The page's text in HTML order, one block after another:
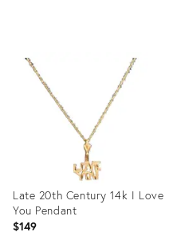
ID:
35939560
Late 20th Century 14k I Love
You Pendant
$149